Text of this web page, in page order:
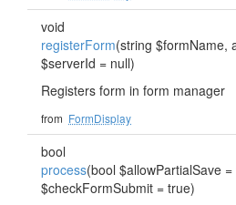
void
registerForm(string $formName,
$serverId = null)
Registers form in form manager
from FormDisplay
bool
process(bool $allowPartialSave
$checkFormSubmit = true)